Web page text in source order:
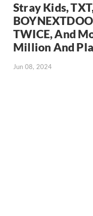
Stray Kids,
TWICE, And
Million And
Jun 08, 2024